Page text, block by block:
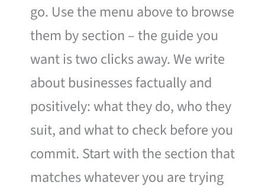
go. Use the menu above to browse
them by section – the guide you
want is two clicks away. We write
about businesses factually and
positively: what they do, who they
suit, and what to check before you
commit. Start with the section that
matches whatever you are trying